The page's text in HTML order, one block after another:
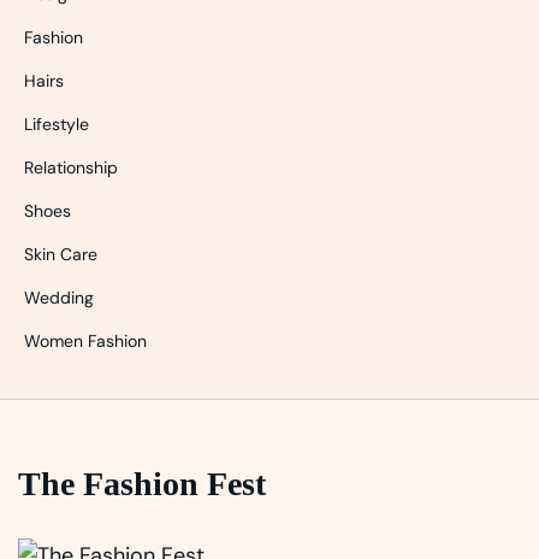
Fashion
Hairs
Lifestyle
Relationship
Shoes
Skin Care
Wedding
Women Fashion
The Fashion Fest